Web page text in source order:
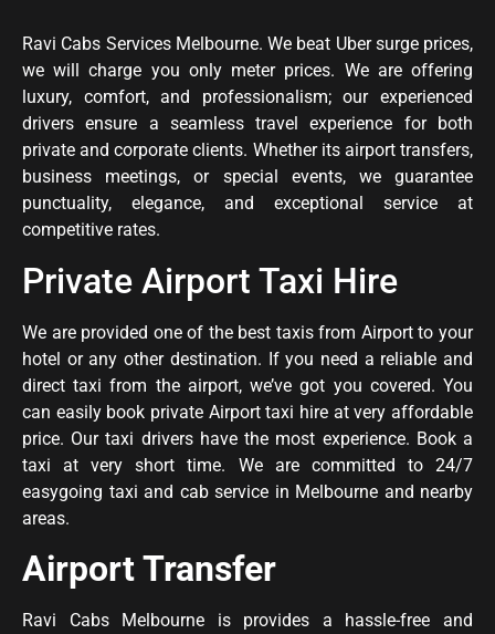
Ravi Cabs Services Melbourne. We beat Uber surge prices,
we will charge you only meter prices. We are offering
luxury, comfort, and professionalism; our experienced
drivers ensure a seamless travel experience for both
private and corporate clients. Whether its airport transfers,
business meetings, or special events, we guarantee
punctuality, elegance, and exceptional service at
competitive rates.
Private Airport Taxi Hire
We are provided one of the best taxis from Airport to your
hotel or any other destination. If you need a reliable and
direct taxi from the airport, we’ve got you covered. You
can easily book private Airport taxi hire at very affordable
price. Ourtaxi drivers havethe most experience. Book a
taxi at very short time. We are committed to 24/7
easygoing taxi and cab service in Melbourne and nearby
areas.
Airport Transfer
Ravi Cabs Melbourne is provides a hassle-free and